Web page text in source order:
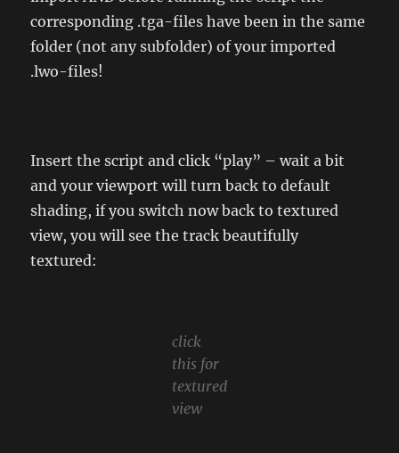
corresponding .tga-files have been in the same
folder (not any subfolder) of your imported
.lwo-files!
Insert the script and click “play” – wait a bit
and your viewport will turn back to default
shading, if you switch now back to textured
view, you will see the track beautifully
textured:
click
this for
textured
view